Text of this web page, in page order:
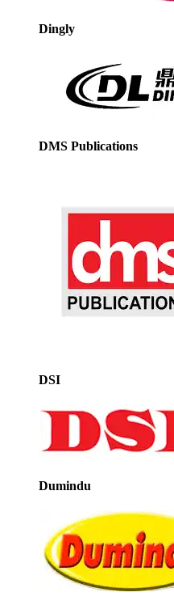
Dingly
DMS Publications
DSI
Dumindu